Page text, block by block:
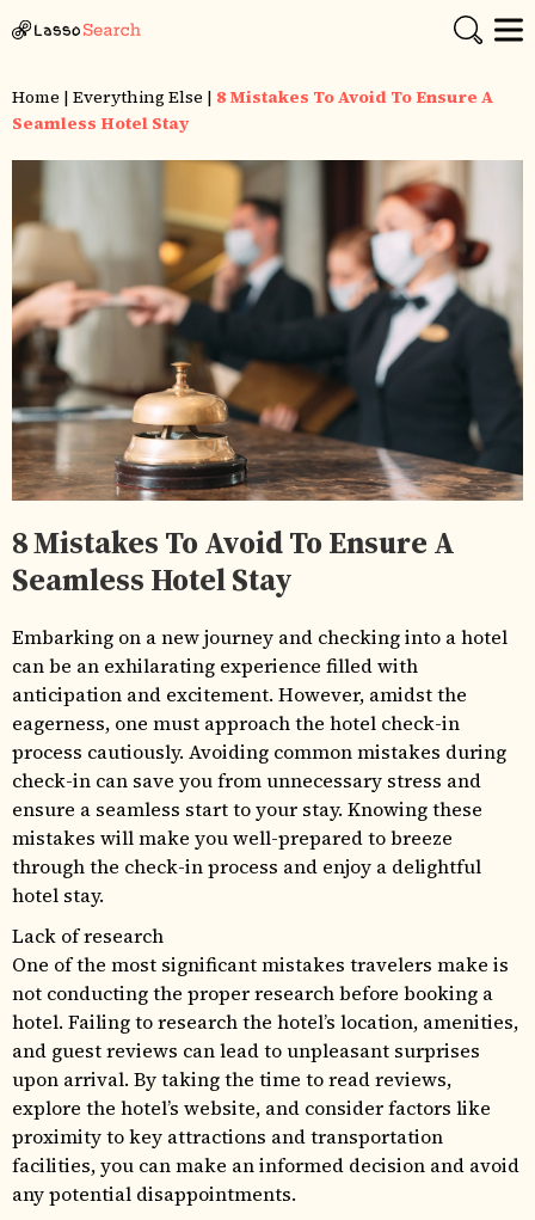
Home | Everything Else | 8 Mistakes To Avoid To Ensure A
Seamless Hotel Stay
8 Mistakes To Avoid To Ensure A
Seamless Hotel Stay
Embarking on a new journey and checking into a hotel
can be an exhilarating experience filled with
anticipation and excitement. However, amidst the
eagerness, one must approach the hotel check-in
process cautiously. Avoiding common mistakes during
check-in can save you from unnecessary stress and
ensure a seamless start to your stay. Knowing these
mistakes will make you well-prepared to breeze
through the check-in process and enjoy a delightful
hotel stay.
Lack of research
One of the most significant mistakes travelers make is
not conducting the proper research before booking a
hotel. Failing to research the hotel’s location, amenities,
and guest reviews can lead to unpleasant surprises
upon arrival. By taking the time to read reviews,
explore the hotel’s website, and consider factors like
proximity to key attractions and transportation
facilities, you can make an informed decision and avoid
any potential disappointments.